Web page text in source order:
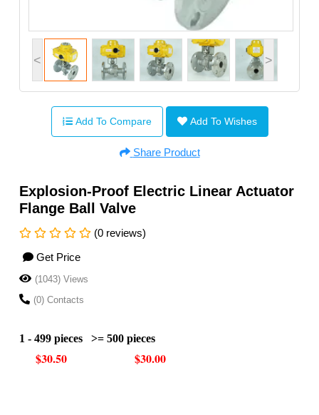
< >
Add To Compare Add To Wishes
Share Product
Explosion-Proof Electric Linear Actuator
Flange Ball Valve
(0 reviews)
Get Price
(1043) Views
(0) Contacts
1 - 499 pieces >= 500 pieces
$30.50 $30.00